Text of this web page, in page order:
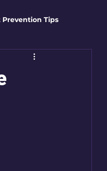
Prevention Tips
Techniques